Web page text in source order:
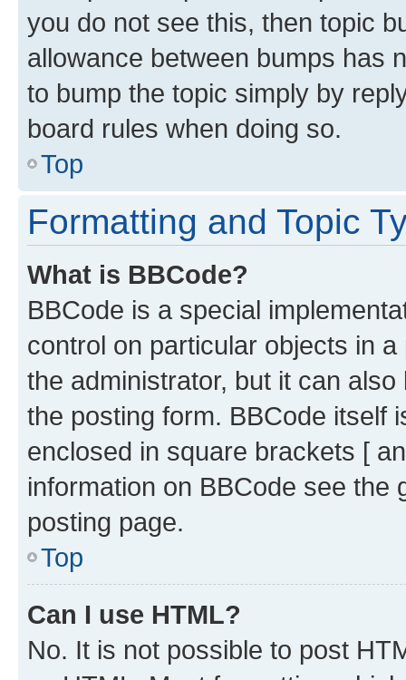
you do not see this, then topic
allowance between bumps has
to bump the topic simply by
board rules when doing so.
Top
Formatting and Topic
What is BBCode?
BBCode is a special
control on particular objects in
the administrator, but it can
the posting form. BBCode itself
enclosed in square brackets [
information on BBCode see
posting page.
Top
Can I use HTML?
No. It is not possible to post